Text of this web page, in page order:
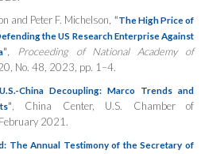
and Peter F. Michelson, “The High Price of
the US Research Enterprise Against
”
Proceeding of National Academy of
No. 48, 2023, pp. 1–4.
China Decoupling: Marco Trends and
” , China Center, U.S. Chamber of
2021.
The Annual Testimony of the Secretary of